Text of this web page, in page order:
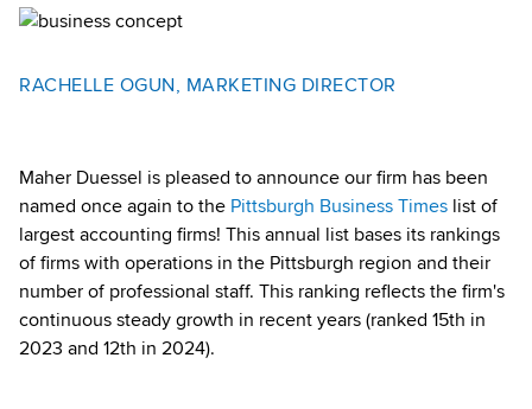
RACHELLE OGUN, MARKETING DIRECTOR
Maher Duessel is pleased to announce our firm has been
named once again to the Pittsburgh Business Times list of
largest accounting firms! This annual list bases its rankings
of firms with operations in the Pittsburgh region and their
number of professional staff. This ranking reflects the firm's
continuous steady growth in recent years (ranked 15th in
2023 and 12th in 2024).